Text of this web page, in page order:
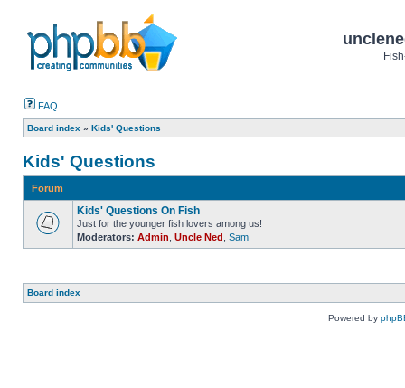
FAQ
Board index » Kids' Questions
Kids' Questions
Forum
Kids' Questions On Fish
Just for the younger fish lovers among us!
Moderators: Admin Uncle Ned Sam
Board index
Powered by